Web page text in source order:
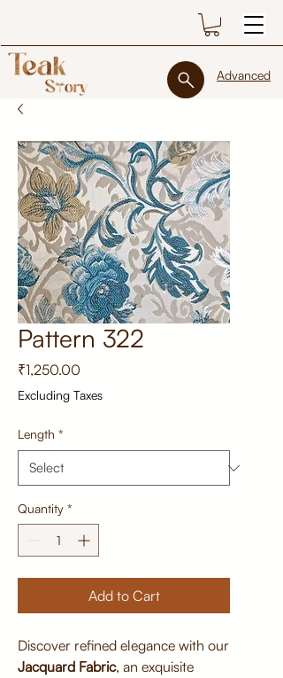
Advanced
Pattern 322
₹1,250.00
Excluding Taxes
Length *
Quantity *
Add to Cart
Discover refined elegance with our
Jacquard Fabric, an exquisite